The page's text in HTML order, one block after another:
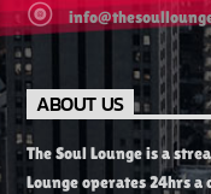
ABOUT US
The Soul Lounge is a
Lounge operates 24hrs a